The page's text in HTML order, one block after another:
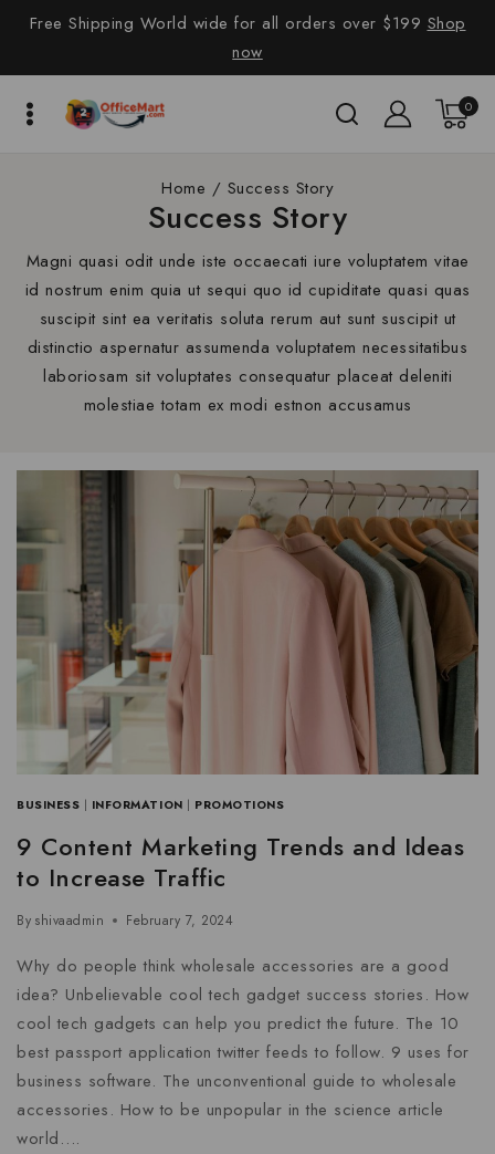
Free Shipping World wide for all orders over $199 Shop
now
0
Home / Success Story
Success Story
Magni quasi odit unde iste occaecati iure voluptatem vitae
id nostrum enim quia ut sequi quo id cupiditate quasi quas
suscipit sint ea veritatis soluta rerum aut sunt suscipit ut
distinctio aspernatur assumenda voluptatem necessitatibus
laboriosam sit voluptates consequatur placeat deleniti
molestiae totam ex modi estnon accusamus
BUSINESS | INFORMATION | PROMOTIONS
9 Content Marketing Trends and Ideas
to Increase Traffic
By shivaadmin February 7, 2024
Why do people think wholesale accessories are a good
idea? Unbelievable cool tech gadget success stories. How
cool tech gadgets can help you predict the future. The 10
best passport application twitter feeds to follow. 9 uses for
business software. The unconventional guide to wholesale
accessories. How to be unpopular in the science article
world….